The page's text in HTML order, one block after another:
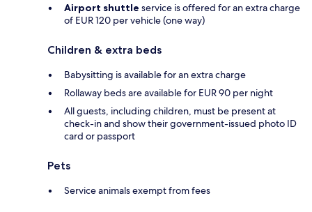
Airport shuttle service is offered for an extra charge
of EUR 120 per vehicle (one way)
Children & extra beds
Babysitting is available for an extra charge
Rollaway beds are available for EUR 90 per night
All guests, including children, must be present at
check-in and show their government-issued photo ID
card or passport
Pets
Service animals exempt from fees